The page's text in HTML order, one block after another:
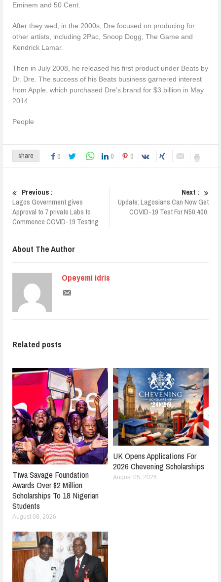
Eminem and 50 Cent.
After they wed, in the 2000s, Dre focused on producing for
other artists, including 2Pac, Snoop Dogg, The Game and
Kendrick Lamar.
Then in July 2008, he released his first product under Beats by
Dr. Dre. The success of his Beats business garnered interest
from Apple, which purchased Dre’s brand for $3 billion in May
2014.
People
share 0 0 0
Previous :
Lagos Government gives
Approval to 7 private Labs to
Commence COVID-19 Testing
Next :
Update: Lagosians Can Now Get
COVID-19 Test For N50,400.
About The Author
Opeyemi idris
Related posts
Tiwa Savage Foundation
Awards Over $2 Million
Scholarships To 18 Nigerian
Students
August 08, 2026
UK Opens Applications For
2026 Chevening Scholarships
August 05, 2026